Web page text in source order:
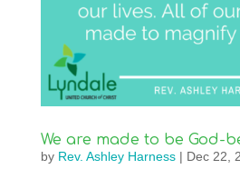
We are made to be God-
by Rev. Ashley Harness| Dec 22,